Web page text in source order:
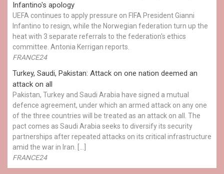
Infantino's apology
UEFA continues to apply pressure on FIFA President Gianni
Infantino to resign, while the Norwegian federation turn up the
heat with 3 separate referrals to the federation's ethics
committee. Antonia Kerrigan reports.
FRANCE24
Turkey, Saudi, Pakistan: Attack on one nation deemed an
attack on all
Pakistan, Turkey and Saudi Arabia have signed a mutual
defence agreement, under which an armed attack on any one
of the three countries will be treated as an attack on all. The
pact comes as Saudi Arabia seeks to diversify its security
partnerships after repeated attacks on its critical infrastructure
amid the war in Iran. […]
FRANCE24